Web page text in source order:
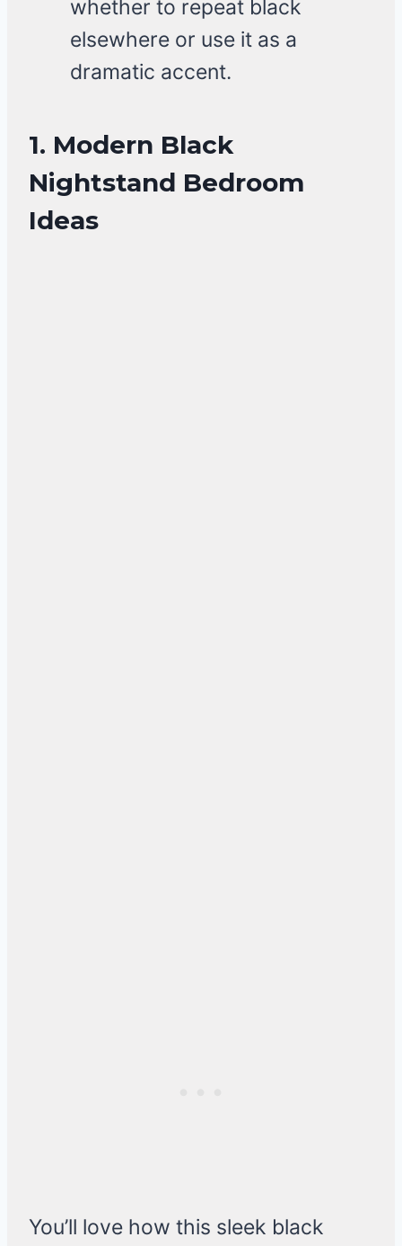
whether to repeat black
elsewhere or use it as a
dramatic accent.
1. Modern Black
Nightstand Bedroom
Ideas
You’ll love how this sleek black